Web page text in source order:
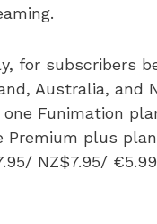
for subscribers
Australia, and
one Funimation
Premium plus
NZ$7.95/